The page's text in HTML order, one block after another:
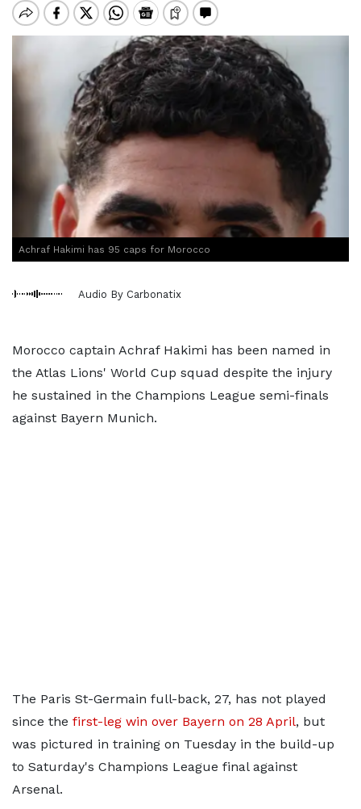
Achraf Hakimi has 95 caps for Morocco
Audio By Carbonatix
Morocco captain Achraf Hakimi has been named in
the Atlas Lions' World Cup squad despite the injury
he sustained in the Champions League semi-finals
against Bayern Munich.
The Paris St-Germain full-back, 27, has not played
since the first-leg win over Bayern on 28 April, but
was pictured in training on Tuesday in the build-up
to Saturday's Champions League final against
Arsenal.